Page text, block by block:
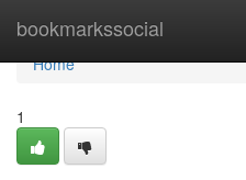
bookmarkssocial
Home
Home
1